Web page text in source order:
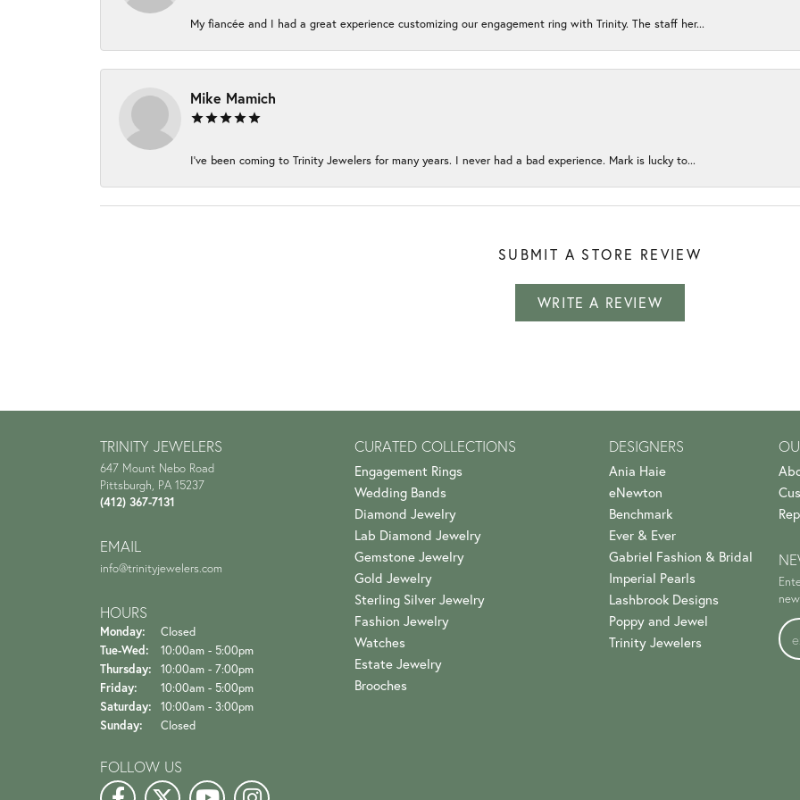
My fiancée and I had a great experience customizing our engagement ring with Trinity. The staff her...
Mike Mamich
I've been coming to Trinity Jewelers for many years. I never had a bad experience. Mark is lucky to...
SUBMIT A STORE REVIEW
WRITE A REVIEW
TRINITY JEWELERS
647 Mount Nebo Road
Pittsburgh, PA 15237
(412) 367-7131
EMAIL
info@trinityjewelers.com
HOURS
Monday:
Closed
Tue-Wed: Tuesday - Wednesday:
10:00am - 5:00pm
Thursday:
10:00am - 7:00pm
Friday:
10:00am - 5:00pm
Saturday:
10:00am - 3:00pm
Sunday:
Closed
FOLLOW US
CURATED COLLECTIONS
Engagement Rings
Wedding Bands
Diamond Jewelry
Lab Diamond Jewelry
Gemstone Jewelry
Gold Jewelry
Sterling Silver Jewelry
Fashion Jewelry
Watches
Estate Jewelry
Brooches
DESIGNERS
Ania Haie
eNewton
Benchmark
Ever & Ever
Gabriel Fashion & Bridal
Imperial Pearls
Lashbrook Designs
Poppy and Jewel
Trinity Jewelers